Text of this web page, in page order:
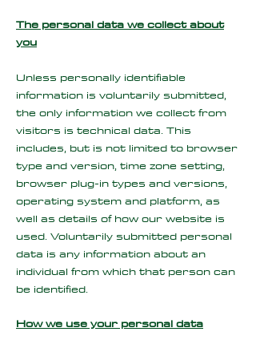
The personal data we collect about
you
Unless personally identifiable
information is voluntarily submitted,
the only information we collect from
visitors is technical data. This
includes, but is not limited to browser
type and version, time zone setting,
browser plug-in types and versions,
operating system and platform, as
well as details of how our website is
used. Voluntarily submitted personal
data is any information about an
individual from which that person can
be identified.
How we use your personal data